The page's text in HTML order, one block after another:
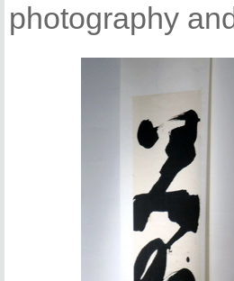
photography